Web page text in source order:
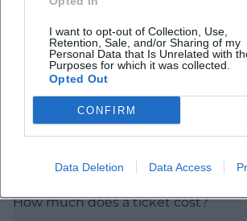
I want to opt-out of Collection, Use,
Retention, Sale, and/or Sharing of my
Personal Data that Is Unrelated with
Purposes for which it was collected.
Opted Out
CONFIRM
Data Deletion Data Access
Frequently Asked
When does the event take place?
How much does a ticket cost?